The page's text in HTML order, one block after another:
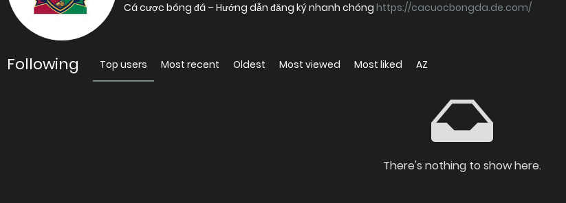
Cá cược bóng đá – Hướng dẫn đăng ký nhanh chóng https://cacuocbongda.de.com/
Following Top users Most recent Oldest Most viewed Most liked AZ
There's nothing to show here.